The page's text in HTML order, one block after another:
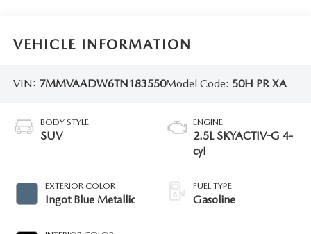
VEHICLE INFORMATION
VIN: 7MMVAADW6TN183550Model Code: 50H PR XA
BODY STYLE
SUV
EXTERIOR COLOR
Ingot Blue Metallic
ENGINE
2.5L SKYACTIV-G 4-
cyl
FUEL TYPE
Gasoline